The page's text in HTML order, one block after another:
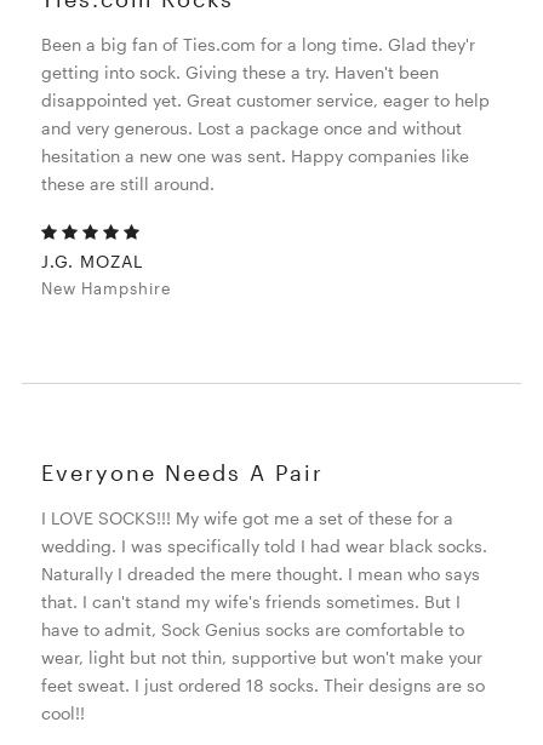
Been a big fan of Ties.com for a long time. Glad they'r
getting into sock. Giving these a try. Haven't been
disappointed yet. Great customer service, eager to help
and very generous. Lost a package once and without
hesitation a new one was sent. Happy companies like
these are still around.
J.G. MOZAL
New Hampshire
Everyone Needs A Pair
I LOVE SOCKS!!! My wife got me a set of these for a
wedding. I was specifically told I had wear black socks.
Naturally I dreaded the mere thought. I mean who says
that. I can't stand my wife's friends sometimes. But I
have to admit, Sock Genius socks are comfortable to
wear, light but not thin, supportive but won't make your
feet sweat. I just ordered 18 socks. Their designs are so
cool!!